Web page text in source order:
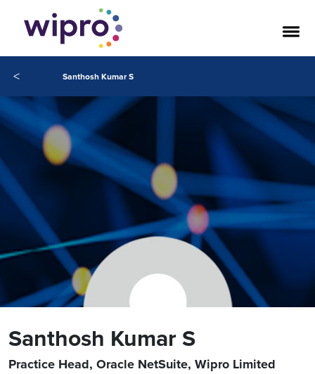
< Santhosh Kumar S
Santhosh Kumar S
Practice Head, Oracle NetSuite, Wipro Limited